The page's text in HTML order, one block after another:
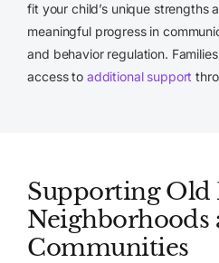
fit your child’s unique strengths
meaningful progress in
and behavior regulation.
access to additional support
Supporting Old
Neighborhoods
Communities